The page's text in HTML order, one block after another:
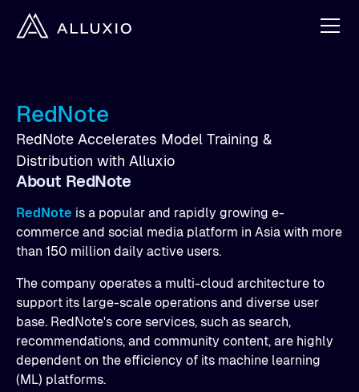
RedNote
RedNote Accelerates Model Training &
Distribution with Alluxio
About RedNote
RedNote is a popular and rapidly growing e-
commerce and social media platform in Asia with more
than 150 million daily active users.
The company operates a multi-cloud architecture to
support its large-scale operations and diverse user
base. RedNote's core services, such as search,
recommendations, and community content, are highly
dependent on the efficiency of its machine learning
(ML) platforms.